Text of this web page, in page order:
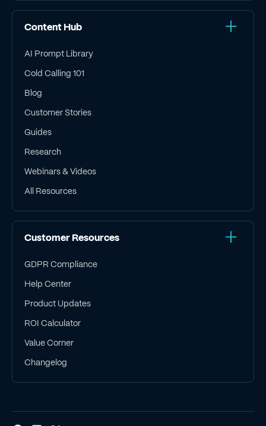
Content Hub
AI Prompt Library
Cold Calling 101
Blog
Customer Stories
Guides
Research
Webinars & Videos
All Resources
Customer Resources
GDPR Compliance
Help Center
Product Updates
ROI Calculator
Value Corner
Changelog